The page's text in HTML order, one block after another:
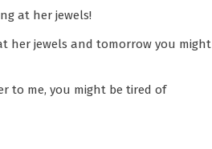
at her jewels!
her jewels and tomorrow you might
to me, you might be tired of